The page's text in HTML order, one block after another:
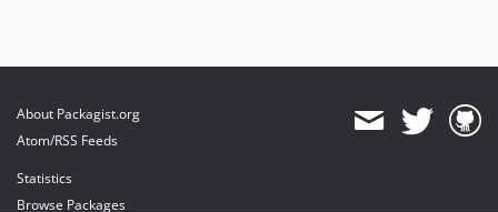
About Packagist.org
Atom/RSS Feeds
Statistics
Browse Packages